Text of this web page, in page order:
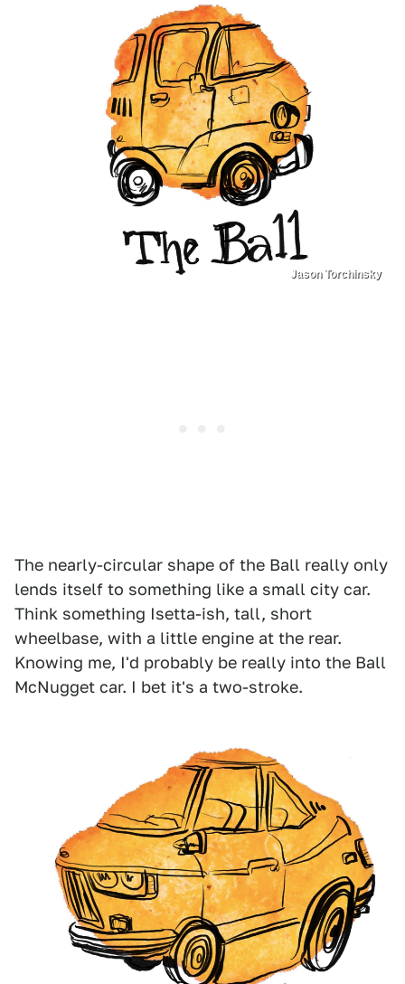
Jason Torchinsky
The nearly-circular shape of the Ball really only
lends itself to something like a small city car.
Think something Isetta-ish, tall, short
wheelbase, with a little engine at the rear.
Knowing me, I'd probably be really into the Ball
McNugget car. I bet it's a two-stroke.